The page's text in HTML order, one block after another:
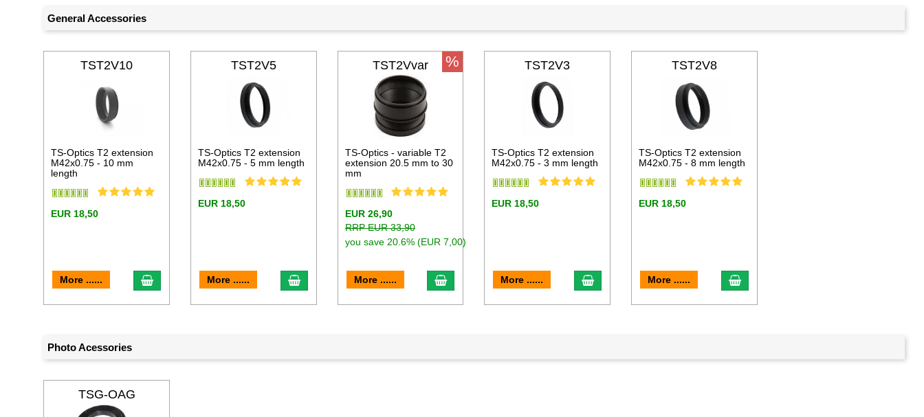
General Accessories
TST2V10
TS-Optics T2 extension
M42x0.75 - 10 mm
length
EUR 18,50
More ...... add to cart
TST2V5
TS-Optics T2 extension
M42x0.75 - 5 mm length
EUR 18,50
More ...... add to cart
TST2Vvar
TS-Optics - variable T2
extension 20.5 mm to 30
mm
EUR 26,90
RRP EUR 33,90
you save 20.6% (EUR 7,00)
More ...... add to cart
% TST2V3
TS-Optics T2 extension
M42x0.75 - 3 mm length
EUR 18,50
More ...... add to cart
TST2V8
TS-Optics T2 extension
M42x0.75 - 8 mm length
EUR 18,50
More ...... add to cart
Photo Acessories
TSG-OAG